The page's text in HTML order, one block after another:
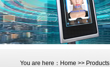
You are here： Home >> Products